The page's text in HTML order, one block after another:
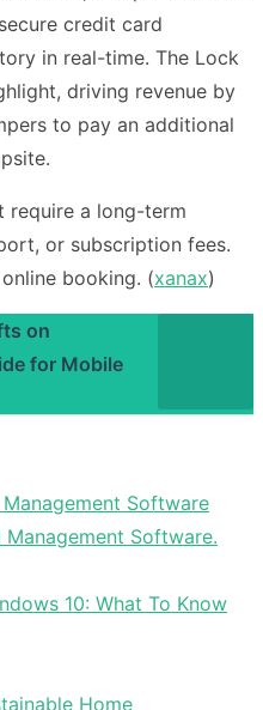
credit card
in real-time. The Lock
driving revenue by
to pay an additional
require a long-term
or subscription fees.
booking. (xanax)
on
for Mobile
Software
Software.
10: What To Know
Home